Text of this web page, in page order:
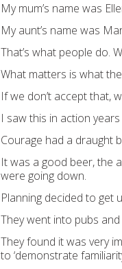
My mum’s name was
My aunt’s name was M
That’s what people do.
What matters is what
If we don’t accept that,
I saw this in action
Courage had a draught
It was a good beer, the
were going down.
Planning decided to get
They went into pubs and
They found it was very
to ‘demonstrate